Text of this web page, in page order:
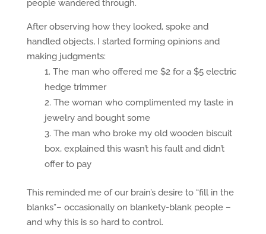
people wandered through.
After observing how they looked, spoke and
handled objects, I started forming opinions and
making judgments:
The man who offered me $2 for a $5 electric
hedge trimmer
The woman who complimented my taste in
jewelry and bought some
The man who broke my old wooden biscuit
box, explained this wasn’t his fault and didn’t
offer to pay
This reminded me of our brain’s desire to “fill in the
blanks”– occasionally on blankety-blank people –
and why this is so hard to control.